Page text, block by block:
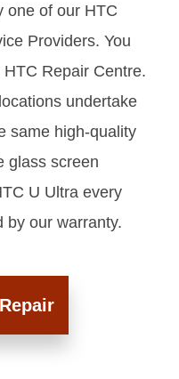
one of our HTC
Providers. You
Repair Centre.
undertake
same high-quality
glass screen
U Ultra every
by our warranty.